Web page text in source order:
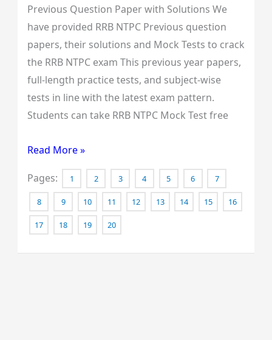
Previous Question Paper with Solutions We
have provided RRB NTPC Previous question
papers, their solutions and Mock Tests to crack
the RRB NTPC exam This previous year papers,
full-length practice tests, and subject-wise
tests in line with the latest exam pattern.
Students can take RRB NTPC Mock Test free
Solutions
Read More »
Pages: 1 2 3 4 5 6 7
8 9 10 11 12 13 14 15 16
17 18 19 20